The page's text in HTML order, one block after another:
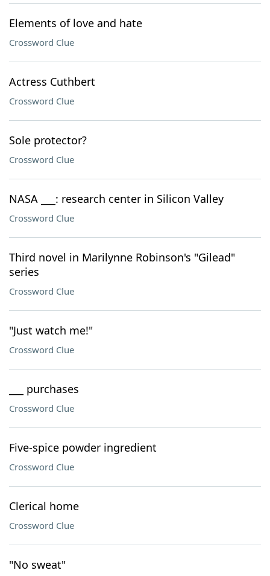
Elements of love and hate
Crossword Clue
Actress Cuthbert
Crossword Clue
Sole protector?
Crossword Clue
NASA ___: research center in Silicon Valley
Crossword Clue
Third novel in Marilynne Robinson's "Gilead"
series
Crossword Clue
"Just watch me!"
Crossword Clue
___ purchases
Crossword Clue
Five-spice powder ingredient
Crossword Clue
Clerical home
Crossword Clue
"No sweat"